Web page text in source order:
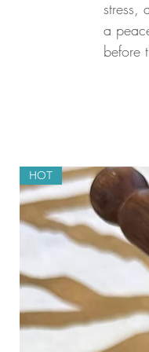
stress,
a
before
HOT